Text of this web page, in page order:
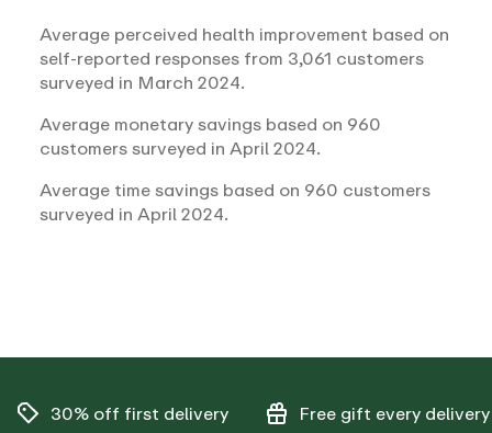
Average perceived health improvement based on
self-reported responses from 3,061 customers
surveyed in March 2024.
Average monetary savings based on 960
customers surveyed in April 2024.
Average time savings based on 960 customers
surveyed in April 2024.
30% off first delivery Free gift every delivery